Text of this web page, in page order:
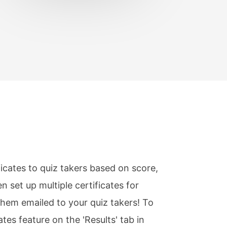
to quiz takers based on score,
set up multiple certificates for
emailed to your quiz takers! To
feature on the 'Results' tab in